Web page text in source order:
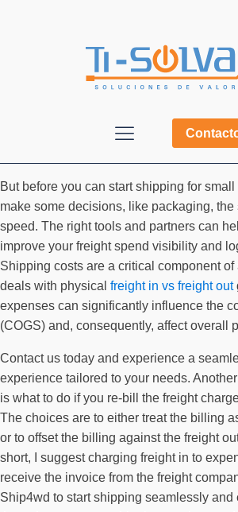
But before you can start shipping for
make some decisions, like packaging, the
speed. The right tools and partners can
improve your freight spend visibility and
Shipping costs are a critical component
deals with physical freight in vs freight out
expenses can significantly influence the
(COGS) and, consequently, affect overall
Contact us today and experience a
experience tailored to your needs.
is what to do if you re-bill the freight
The choices are to either treat the billing
or to offset the billing against the freight
short, I suggest charging freight in to
receive the invoice from the freight
Ship4wd to start shipping seamlessly and